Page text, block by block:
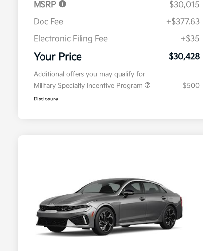
MSRP
$30,015
Doc Fee
+$377.63
Electronic Filing Fee
+$35
Your Price $30,428
Additional offers you may qualify for
Military Specialty Incentive Program
$500
Disclosure